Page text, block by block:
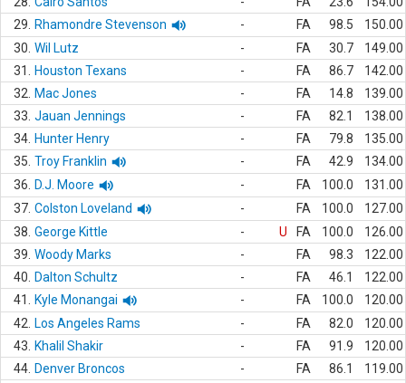
29.
Rhamondre Stevenson - FA 98.5
150.00
30. Wil Lutz - FA 30.7
149.00
31.
Houston Texans - FA 86.7
142.00
32.
Mac Jones - FA 14.8
139.00
33. Jauan Jennings - FA 82.1
138.00
34. Hunter Henry - FA 79.8
135.00
35. Troy Franklin - FA 42.9
134.00
36.
D.J. Moore - FA 100.0
131.00
37. Colston Loveland - FA 100.0
127.00
38. George Kittle - U FA 100.0
126.00
39. Woody Marks - FA 98.3
122.00
40.
Dalton Schultz - FA 46.1
122.00
41.
Kyle Monangai - FA 100.0
120.00
42.
Los Angeles Rams - FA 82.0
120.00
43.
Khalil Shakir - FA 91.9
120.00
44. Denver Broncos - FA 86.1
119.00